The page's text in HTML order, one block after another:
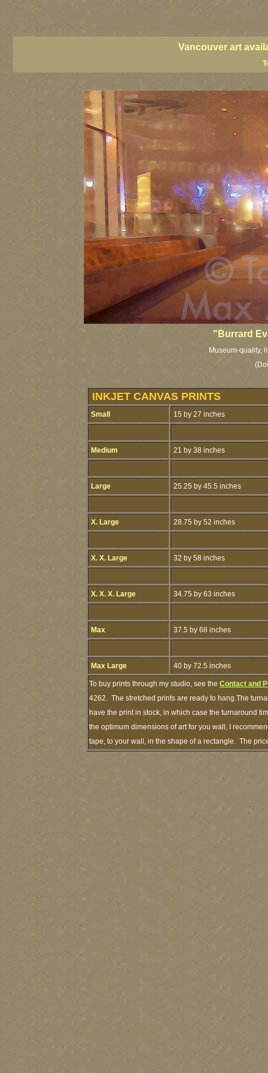
Vancouver art
"Burrard
Museum-quality,
INKJET CANVAS PRINTS
Small 15 by 27 inches
Medium 21 by 38 inches
Large 25.25 by 45.5 inches
X. Large 28.75 by 52 inches
X. X. Large 32 by 58 inches
X. X. X. Large 34.75 by 63 inches
Max 37.5 by 68 inches
Max Large 40 by 72.5 inches
To buy prints through my studio, see the Contact and
4262. The stretched prints are ready to hang.The
have the print in stock, in which case the turnaround
the optimum dimensions of art for you wall, I
tape, to your wall, in the shape of a rectangle. The